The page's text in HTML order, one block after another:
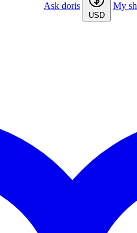
Ask doris
USD
My